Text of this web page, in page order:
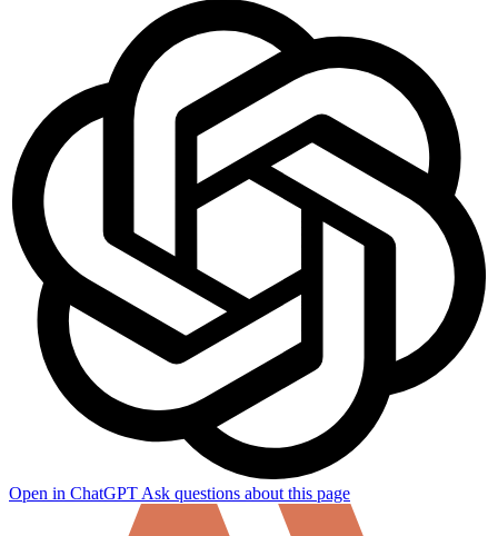
Open in ChatGPT Ask questions about this page